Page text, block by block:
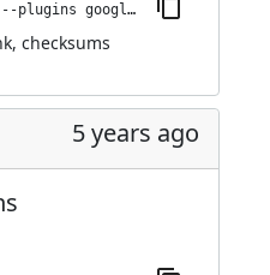
jenkins-plugin-cli --plugins google-kubernetes-engine:0.8.7
, checksums
5 years ago